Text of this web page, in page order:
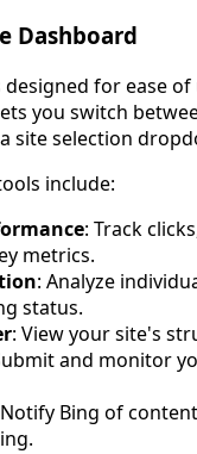
Dashboard
for ease
you switch
site selection
include:
: Track
metrics.
: Analyze
status.
: View your site's
and monitor
Bing of